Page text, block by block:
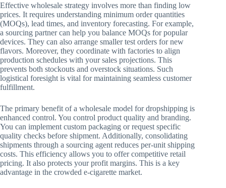
Effective wholesale strategy involves more than finding low
prices. It requires understanding minimum order quantities
(MOQs), lead times, and inventory forecasting. For example,
a sourcing partner can help you balance MOQs for popular
devices. They can also arrange smaller test orders for new
flavors. Moreover, they coordinate with factories to align
production schedules with your sales projections. This
prevents both stockouts and overstock situations. Such
logistical foresight is vital for maintaining seamless customer
fulfillment.
The primary benefit of a wholesale model for dropshipping is
enhanced control. You control product quality and branding.
You can implement custom packaging or request specific
quality checks before shipment. Additionally, consolidating
shipments through a sourcing agent reduces per-unit shipping
costs. This efficiency allows you to offer competitive retail
pricing. It also protects your profit margins. This is a key
advantage in the crowded e-cigarette market.